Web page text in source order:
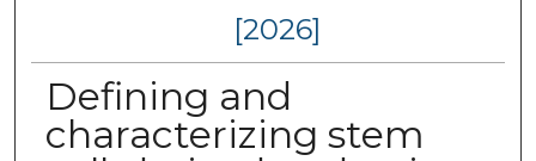
[2026]
Defining and
characterizing stem